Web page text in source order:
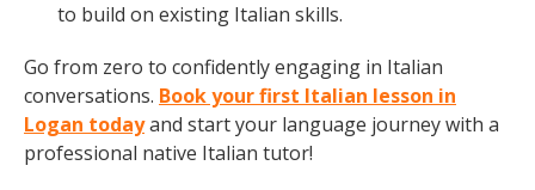
to build on existing Italian skills.
Go from zero to confidently engaging in Italian
conversations. Book your first Italian lesson in
Logan todayand start your language journey with a
professional native Italian tutor!